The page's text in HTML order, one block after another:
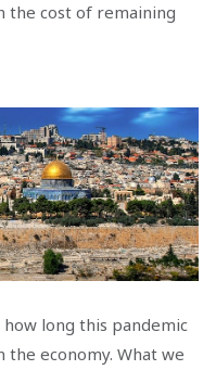
the cost of remaining
long this pandemic
economy. What we